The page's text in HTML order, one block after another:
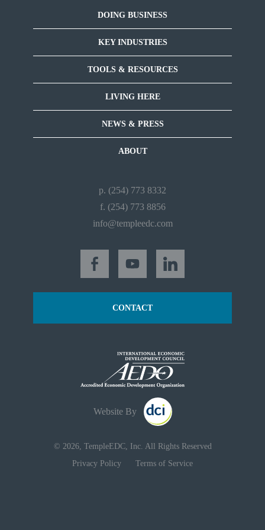
DOING BUSINESS
KEY INDUSTRIES
TOOLS & RESOURCES
LIVING HERE
NEWS & PRESS
ABOUT
p. (254) 773 8332
f. (254) 773 8856
info@templeedc.com
CONTACT
Website By
© 2026, TempleEDC, Inc. All Rights Reserved
Privacy Policy
Terms of Service